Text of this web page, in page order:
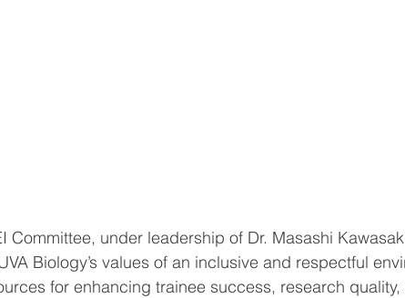
Committee, under leadership of Dr. Masashi
Biology’s values of an inclusive and respectful
for enhancing trainee success, research